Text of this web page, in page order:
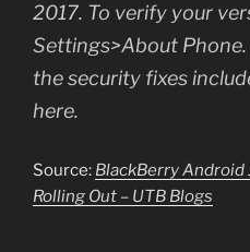
2017. To verify your
Settings>About
the security fixes
here.
Source: BlackBerry Android
Rolling Out – UTB Blogs